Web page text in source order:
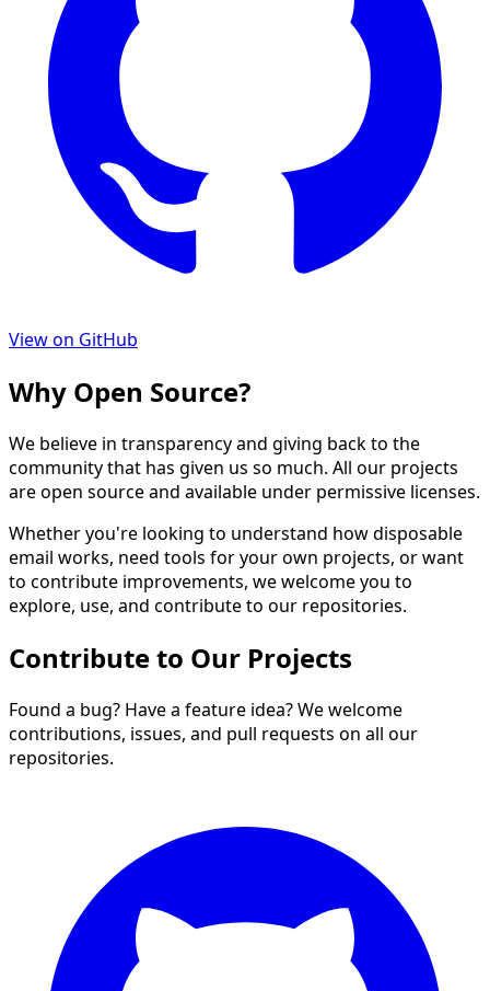
View on GitHub
Why Open Source?
We believe in transparency and giving back to the
community that has given us so much. All our projects
are open source and available under permissive licenses.
Whether you're looking to understand how disposable
email works, need tools for your own projects, or want
to contribute improvements, we welcome you to
explore, use, and contribute to our repositories.
Contribute to Our Projects
Found a bug? Have a feature idea? We welcome
contributions, issues, and pull requests on all our
repositories.